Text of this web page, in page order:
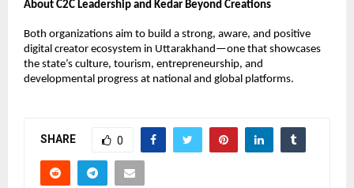
About C2C Leadership and Kedar Beyond Creations
Both organizations aim to build a strong, aware, and positive
digital creator ecosystem in Uttarakhand—one that showcases
the state’s culture, tourism, entrepreneurship, and
developmental progress at national and global platforms.
SHARE 0